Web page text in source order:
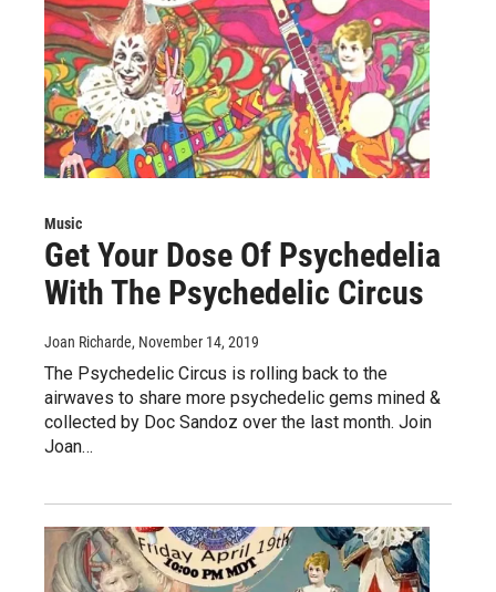
Music
Get Your Dose Of Psychedelia
With The Psychedelic Circus
Joan Richarde, November 14, 2019
The Psychedelic Circus is rolling back to the
airwaves to share more psychedelic gems mined &
collected by Doc Sandoz over the last month. Join
Joan…